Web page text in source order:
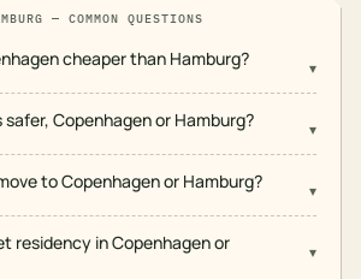
— COMMON QUESTIONS
cheaper than Hamburg? ▾
safer, Copenhagen or Hamburg? ▾
to Copenhagen or Hamburg? ▾
residency in Copenhagen or
▾